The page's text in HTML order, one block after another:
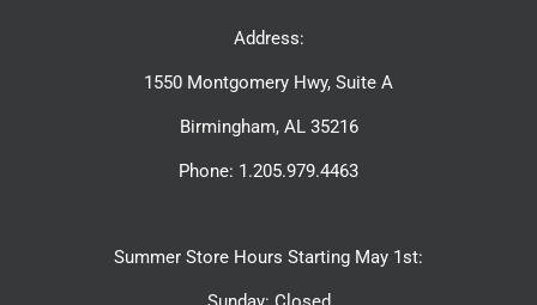
Address:
1550 Montgomery Hwy, Suite A
Birmingham, AL 35216
Phone: 1.205.979.4463
Summer Store Hours Starting May 1st: